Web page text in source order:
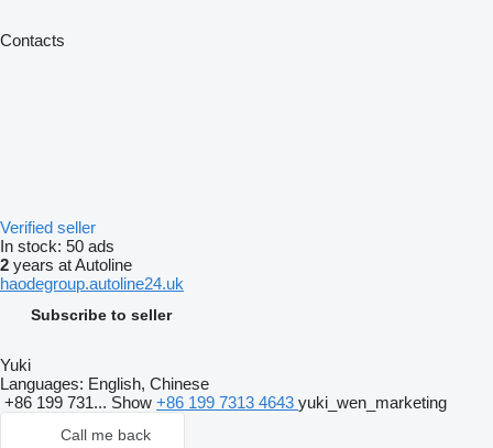
Contacts
Verified seller
In stock: 50 ads
2 years at Autoline
haodegroup.autoline24.uk
Subscribe to seller
Yuki
Languages: English, Chinese
+86 199 731... Show +86 199 7313 4643 yuki_wen_marketing
Call me back